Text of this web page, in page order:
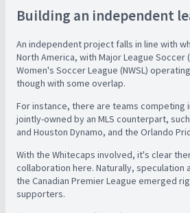
Building an independent
An independent project falls in line with
North America, with Major League Soccer
Women's Soccer League (NWSL)
though with some overlap.
For instance, there are teams competing
jointly-owned by an MLS counterpart,
and Houston Dynamo, and the Orlando
With the Whitecaps involved, it's clear
collaboration here. Naturally, speculation
the Canadian Premier League emerged
supporters.